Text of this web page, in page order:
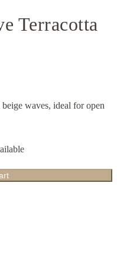
Terracotta
waves, ideal for open